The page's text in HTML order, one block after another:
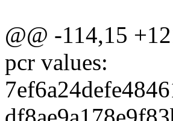
@@ -114,15
pcr values: